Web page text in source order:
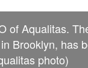
of Aqualitas.
Brooklyn, has
photo)